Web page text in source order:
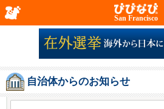
San Francisco
自治体からのお知らせ